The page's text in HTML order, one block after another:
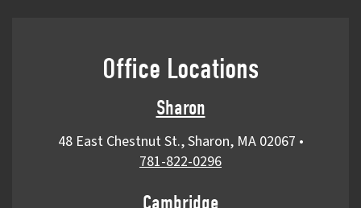
Office Locations
Sharon
48 East Chestnut St., Sharon, MA 02067 •
781-822-0296